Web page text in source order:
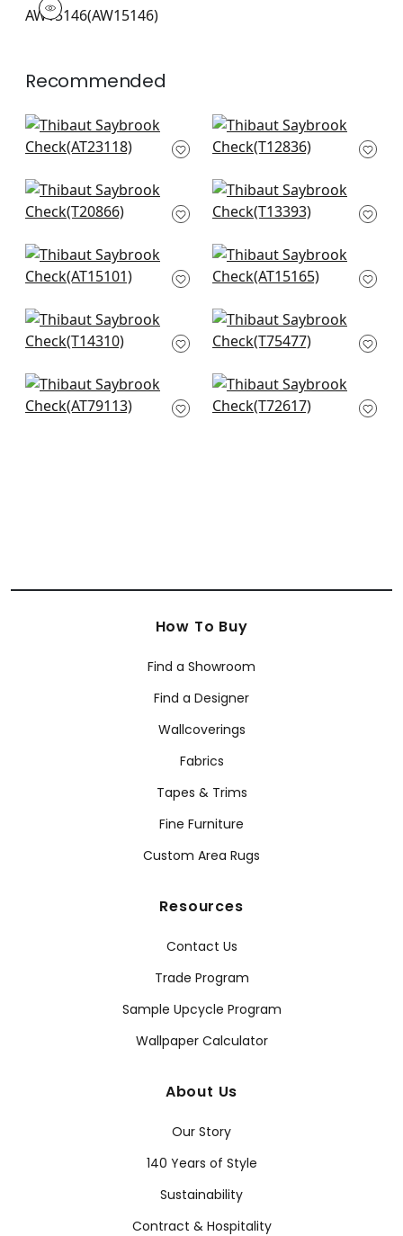
Woven Fabric|
Recommended
Bloomsbury Square
in Blue
+
Elevation in Blue and
White
+
T-Square in Navy
and White
+
Canvas Stripe in
Navy
+
Fern Stripe in Navy
AT15101
Julian in Blue
AT15165
Haven in Navy
T14310
Lattice Weave in
Blue
+
Cashiers in Navy
AT79113
Laos in Navy
T72617
How To Buy
Find a Showroom
Find a Designer
Wallcoverings
Fabrics
Tapes & Trims
Fine Furniture
Custom Area Rugs
Resources
Contact Us
Trade Program
Sample Upcycle Program
Wallpaper Calculator
About Us
Our Story
140 Years of Style
Sustainability
Contract & Hospitality